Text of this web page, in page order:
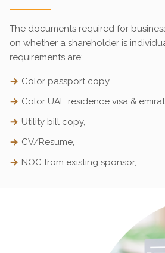
The documents required for
on whether a shareholder is
requirements are:
Color passport copy,
Color UAE residence visa &
Utility bill copy,
CV/Resume,
NOC from existing sponsor,